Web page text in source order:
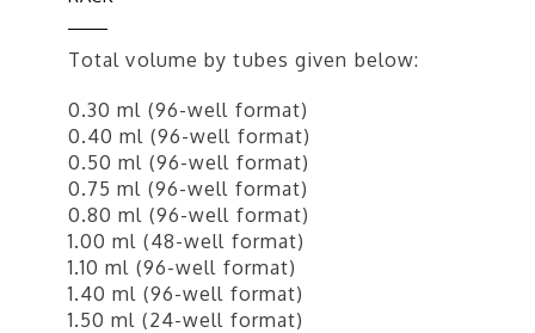
Total volume by tubes given below:
0.30 ml (96-well format)
0.40 ml (96-well format)
0.50 ml (96-well format)
0.75 ml (96-well format)
0.80 ml (96-well format)
1.00 ml (48-well format)
1.10 ml (96-well format)
1.40 ml (96-well format)
1.50 ml (24-well format)